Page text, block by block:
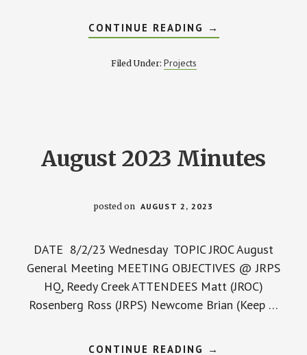
CONTINUE READING ABOUT
HFW
→
Filed Under: Projects
August 2023 Minutes
posted on AUGUST 2, 2023
DATE 8/2/23 Wednesday TOPIC JROC August
General Meeting MEETING OBJECTIVES @ JRPS
HQ, Reedy Creek ATTENDEES Matt (JROC)
Rosenberg Ross (JRPS) Newcome Brian (Keep …
CONTINUE READING ABOUT
→